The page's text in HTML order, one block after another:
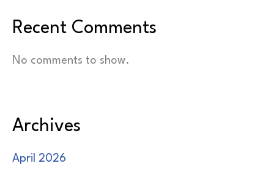
Recent Comments
No comments to show.
Archives
April 2026